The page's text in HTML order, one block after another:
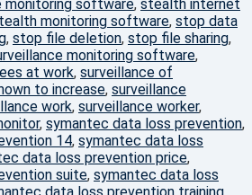
software, stealth internet
monitoring software, stop data
, stop file deletion, stop file sharing,
monitoring software,
at work, surveillance of
to increase, surveillance
work, surveillance worker,
, symantec data loss prevention,
14, symantec data loss
data loss prevention price,
suite, symantec data loss
data loss prevention training,